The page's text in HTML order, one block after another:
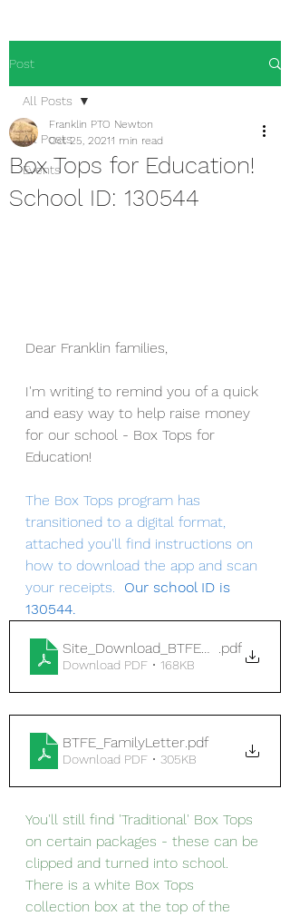
Post
All Posts
Events
All Posts
Box Tops for Education!
School ID: 130544
Franklin PTO Newton
Oct 25, 20211 min read
Dear Franklin families,
I'm writing to remind you of a quick
and easy way to help raise money
for our school - Box Tops for
Education!
The Box Tops program has
transitioned to a digital format,
attached you'll find instructions on
how to download the app and scan
your receipts.
Our school ID is
130544.
Site_Download_BTFEOverview2021
.pdf
Download PDF • 168KB
BTFE_FamilyLetter.pdf
Download PDF • 305KB
You'll still find 'Traditional' Box Tops
on certain packages - these can be
clipped and turned into school.
There is a white Box Tops
collection box at the top of the